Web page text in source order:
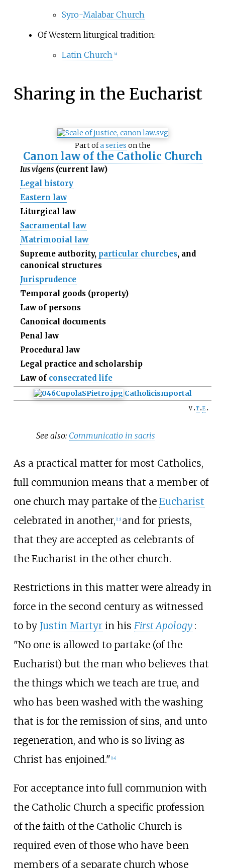
Syro-Malabar Church
Of Western liturgical tradition:
Latin Church
a]
Sharing in the Eucharist
Part ofa series on the
Canon law of the Catholic Church
Ius vigens(current law)
Legal history
Eastern law
Liturgical law
Sacramental law
Matrimonial law
Supreme authority, particular churches, and
canonical structures
Jurisprudence
Temporal goods (property)
Law of persons
Canonical documents
Penal law
Procedural law
Legal practice and scholarship
Law of consecrated life
Catholicismportal
v t e
See also: Communicatio in sacris
As a practical matter for most Catholics,
full communion means that a member of
one church may partake of the Eucharist
celebrated in another, [13] and for priests,
that they are accepted as celebrants of
the Eucharist in the other church.
Restrictions in this matter were already in
force in the second century as witnessed
to by Justin Martyrin his First Apology :
"No one is allowed to partake (of the
Eucharist) but the man who believes that
the things which we teach are true, and
who has been washed with the washing
that is for the remission of sins, and unto
regeneration, and who is so living as
Christ has enjoined." [14]
For acceptance into full communion with
the Catholic Church a specific profession
of the faith of the Catholic Church is
required even of those who have been
members of a separate church whose